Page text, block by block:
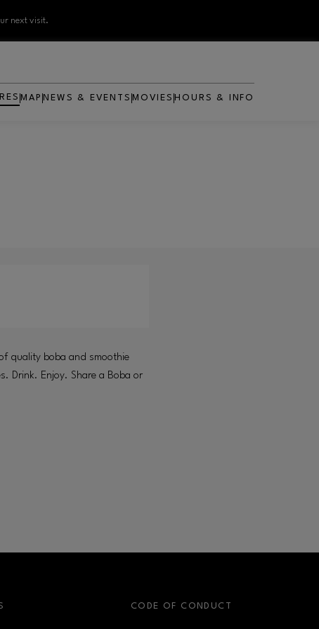
next visit.
MAP NEWS & EVENTS MOVIES
OPENS IN NEW WINDOW
HOURS & INFO
quality boba and smoothie
Drink. Enjoy. Share a Boba or
CODE OF CONDUCT